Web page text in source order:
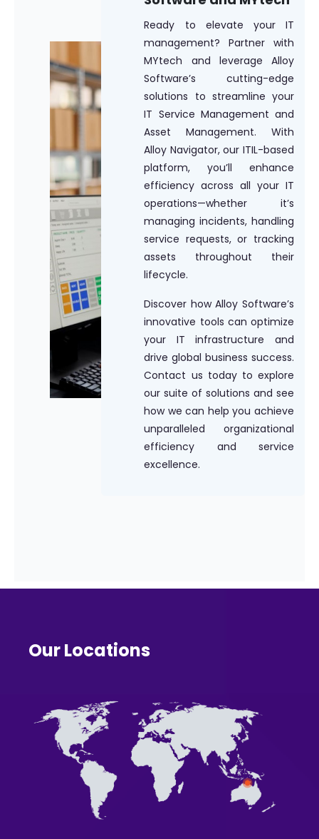
Ready to elevate your IT
management? Partner with
MYtech and leverage Alloy
Software’s cutting-edge
solutions to streamline your
IT Service Management and
Asset Management. With
Alloy Navigator, our ITIL-based
platform, you’ll enhance
efficiency across all your IT
operations—whether it’s
managing incidents, handling
service requests, or tracking
assets throughout their
lifecycle.
Discover how Alloy Software’s
innovative tools can optimize
your IT infrastructure and
drive global business success.
Contact us today to explore
our suite of solutions and see
how we can help you achieve
unparalleled organizational
efficiency and service
excellence.
Our Locations